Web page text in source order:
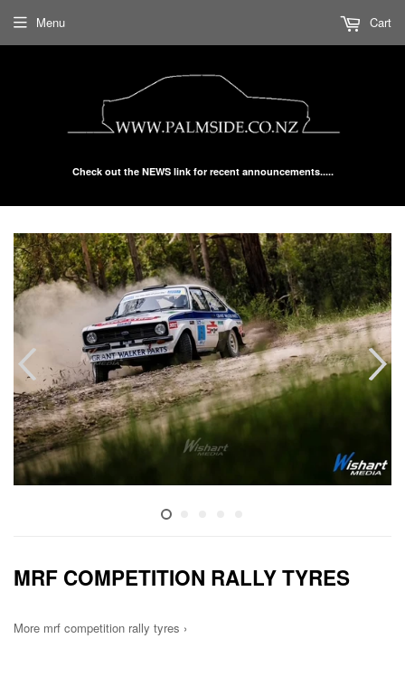
Check out the NEWS link for recent announcements.....
Menu Cart
MRF COMPETITION RALLY TYRES
More mrf competition rally tyres ›